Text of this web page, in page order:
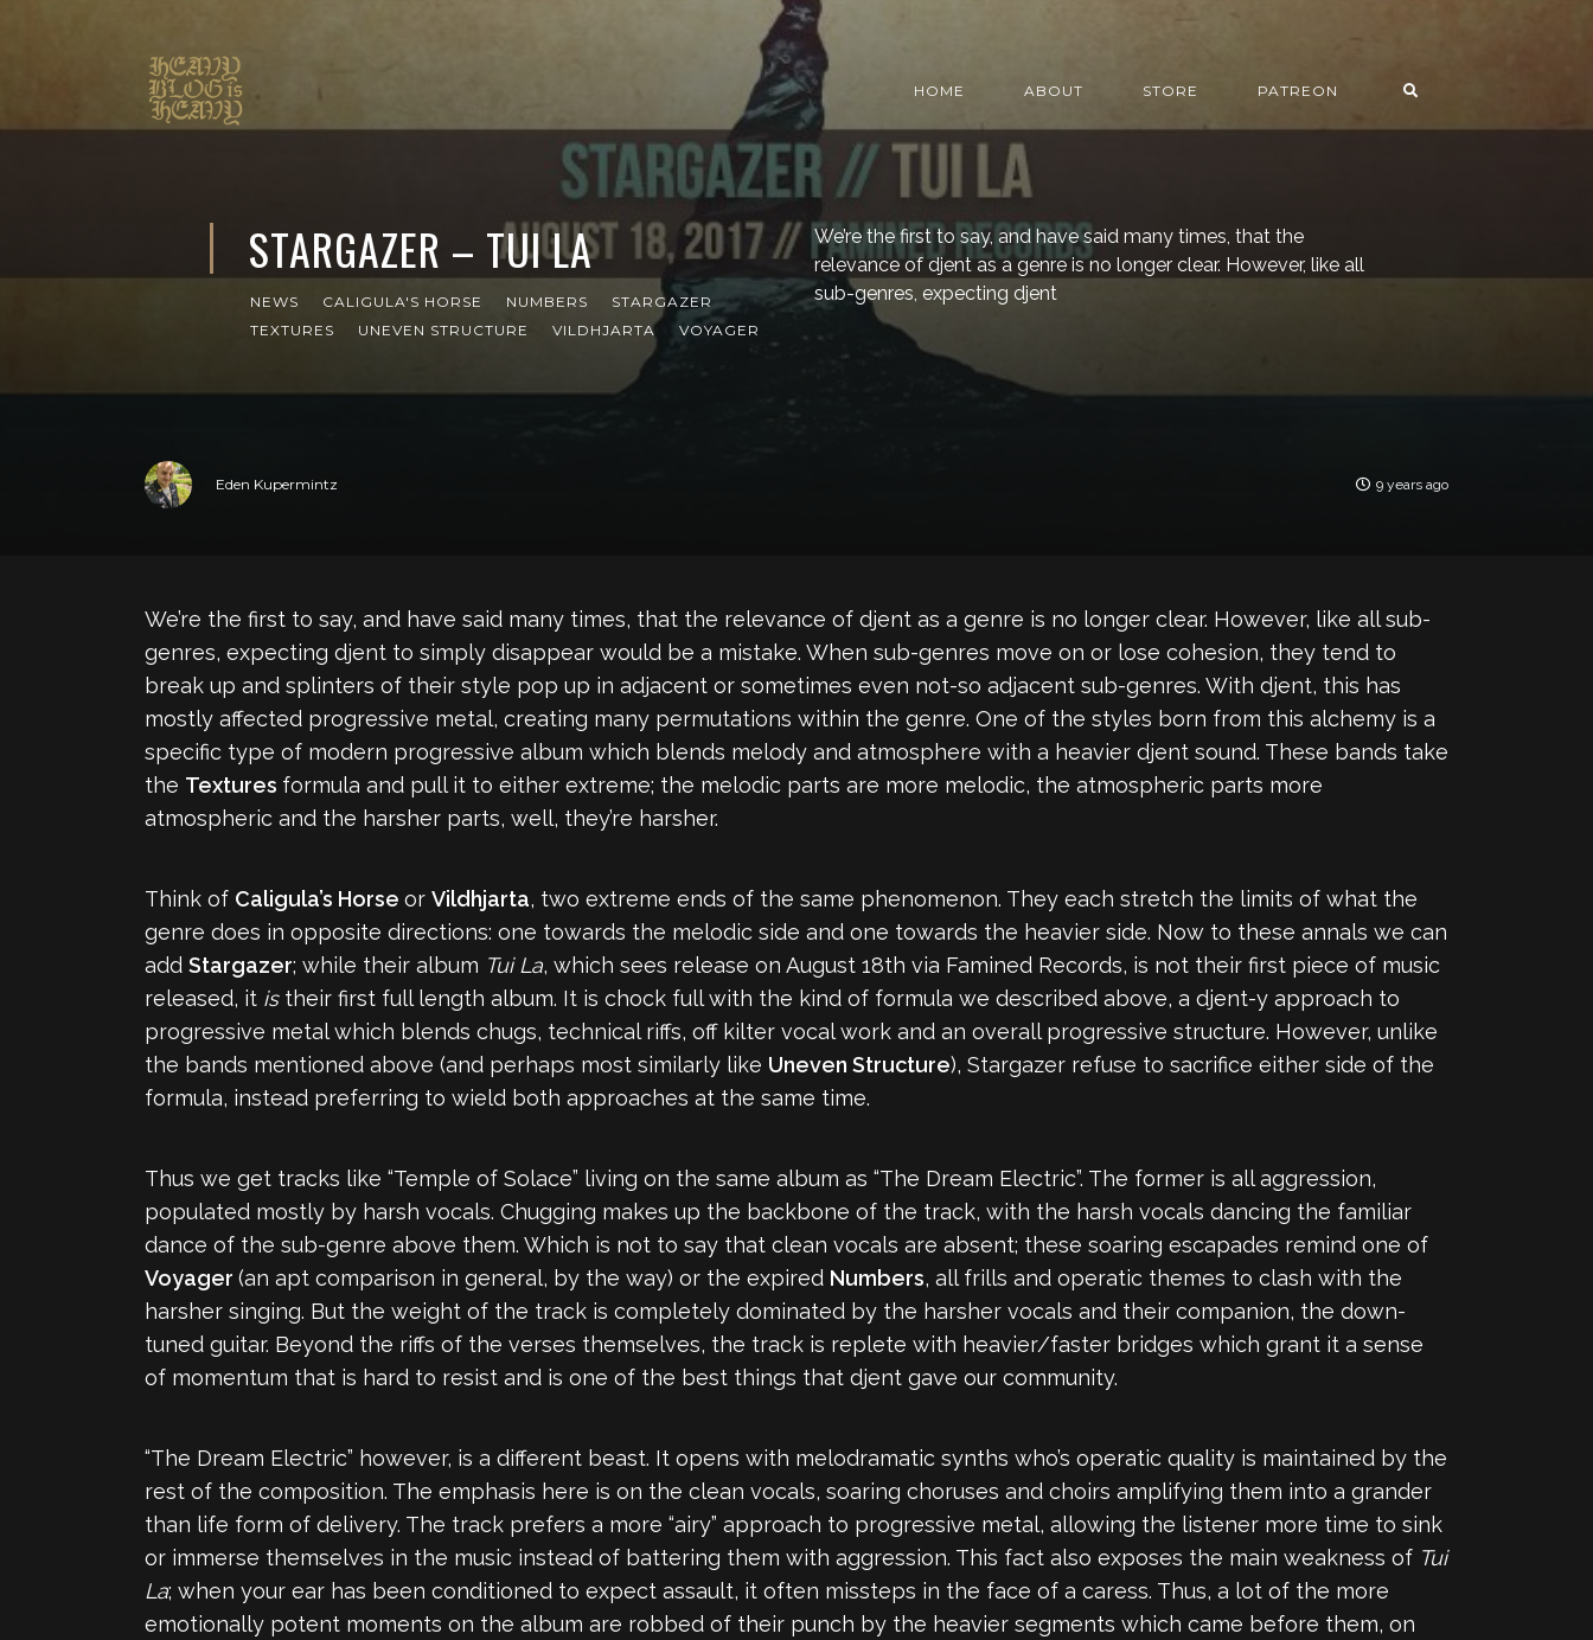
HOME ABOUT STORE PATREON
STARGAZER – TUI LA
NEWS CALIGULA'S HORSE NUMBERS
STARGAZER
TEXTURES
UNEVEN STRUCTURE VILDHJARTA VOYAGER
We’re the first to say, and have said many times, that the
relevance of djent as a genre is no longer clear. However, like all
sub-genres, expecting djent
Eden Kupermintz 9 years ago
We’re the first to say, and have said many times, that the relevance of djent as a genre is no longer clear. However, like all sub-
genres, expecting djent to simply disappear would be a mistake. When sub-genres move on or lose cohesion, they tend to
break up and splinters of their style pop up in adjacent or sometimes even not-so adjacent sub-genres. With djent, this has
mostly affected progressive metal, creating many permutations within the genre. One of the styles born from this alchemy is a
specific type of modern progressive album which blends melody and atmosphere with a heavier djent sound. These bands take
the Textures formula and pull it to either extreme; the melodic parts are more melodic, the atmospheric parts more
atmospheric and the harsher parts, well, they’re harsher.
Think of Caligula’s Horse or Vildhjarta, two extreme ends of the same phenomenon. They each stretch the limits of what the
genre does in opposite directions: one towards the melodic side and one towards the heavier side. Now to these annals we can
add Stargazer; while their album Tui La, which sees release on August 18th via Famined Records, is not their first piece of music
released, it is their first full length album. It is chock full with the kind of formula we described above, a djent-y approach to
progressive metal which blends chugs, technical riffs, off kilter vocal work and an overall progressive structure. However, unlike
the bands mentioned above (and perhaps most similarly like Uneven Structure), Stargazer refuse to sacrifice either side of the
formula, instead preferring to wield both approaches at the same time.
Thus we get tracks like “Temple of Solace” living on the same album as “The Dream Electric”. The former is all aggression,
populated mostly by harsh vocals. Chugging makes up the backbone of the track, with the harsh vocals dancing the familiar
dance of the sub-genre above them. Which is not to say that clean vocals are absent; these soaring escapades remind one of
Voyager (an apt comparison in general, by the way) or the expired Numbers, all frills and operatic themes to clash with the
harsher singing. But the weight of the track is completely dominated by the harsher vocals and their companion, the down-
tuned guitar. Beyond the riffs of the verses themselves, the track is replete with heavier/faster bridges which grant it a sense
of momentum that is hard to resist and is one of the best things that djent gave our community.
“The Dream Electric” however, is a different beast. It opens with melodramatic synths who’s operatic quality is maintained by the
rest of the composition. The emphasis here is on the clean vocals, soaring choruses and choirs amplifying them into a grander
than life form of delivery. The track prefers a more “airy” approach to progressive metal, allowing the listener more time to sink
or immerse themselves in the music instead of battering them with aggression. This fact also exposes the main weakness of Tui
La; when your ear has been conditioned to expect assault, it often missteps in the face of a caress. Thus, a lot of the more
emotionally potent moments on the album are robbed of their punch by the heavier segments which came before them, on